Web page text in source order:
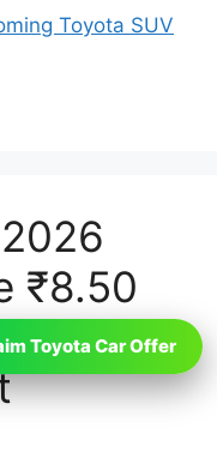
Toyota Car Offer
Toyota SUV
₹8.50